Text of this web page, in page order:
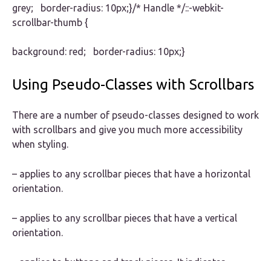
grey; border-radius: 10px;}/* Handle */::-webkit-
scrollbar-thumb {
background: red; border-radius: 10px;}
Using Pseudo-Classes with Scrollbars
There are a number of pseudo-classes designed to work
with scrollbars and give you much more accessibility
when styling.
– applies to any scrollbar pieces that have a horizontal
orientation.
– applies to any scrollbar pieces that have a vertical
orientation.